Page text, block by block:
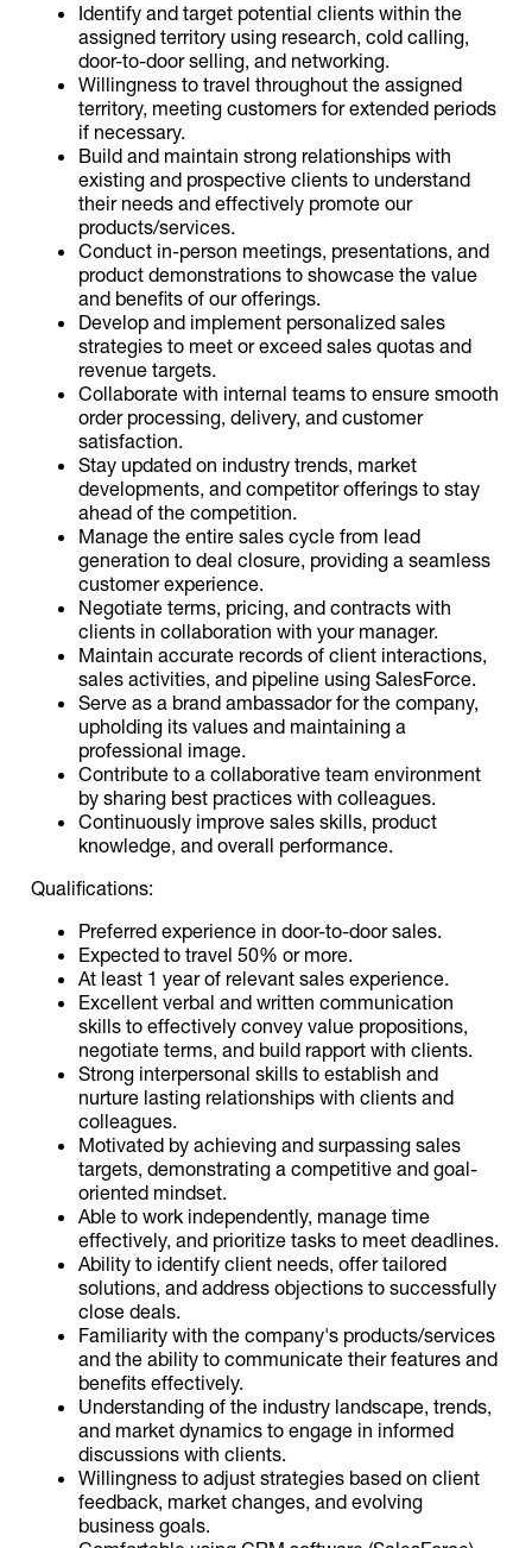
Identify and target potential clients within the
assigned territory using research, cold calling,
door-to-door selling, and networking.
Willingness to travel throughout the assigned
territory, meeting customers for extended periods
if necessary.
Build and maintain strong relationships with
existing and prospective clients to understand
their needs and effectively promote our
products/services.
Conduct in-person meetings, presentations, and
product demonstrations to showcase the value
and benefits of our offerings.
Develop and implement personalized sales
strategies to meet or exceed sales quotas and
revenue targets.
Collaborate with internal teams to ensure smooth
order processing, delivery, and customer
satisfaction.
Stay updated on industry trends, market
developments, and competitor offerings to stay
ahead of the competition.
Manage the entire sales cycle from lead
generation to deal closure, providing a seamless
customer experience.
Negotiate terms, pricing, and contracts with
clients in collaboration with your manager.
Maintain accurate records of client interactions,
sales activities, and pipeline using SalesForce.
Serve as a brand ambassador for the company,
upholding its values and maintaining a
professional image.
Contribute to a collaborative team environment
by sharing best practices with colleagues.
Continuously improve sales skills, product
knowledge, and overall performance.
Qualifications:
Preferred experience in door-to-door sales.
Expected to travel 50% or more.
At least 1 year of relevant sales experience.
Excellent verbal and written communication
skills to effectively convey value propositions,
negotiate terms, and build rapport with clients.
Strong interpersonal skills to establish and
nurture lasting relationships with clients and
colleagues.
Motivated by achieving and surpassing sales
targets, demonstrating a competitive and goal-
oriented mindset.
Able to work independently, manage time
effectively, and prioritize tasks to meet deadlines.
Ability to identify client needs, offer tailored
solutions, and address objections to successfully
close deals.
Familiarity with the company's products/services
and the ability to communicate their features and
benefits effectively.
Understanding of the industry landscape, trends,
and market dynamics to engage in informed
discussions with clients.
Willingness to adjust strategies based on client
feedback, market changes, and evolving
business goals.